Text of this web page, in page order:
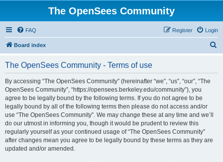
The OpenSees Community
FAQ Login
Register
Board index
The OpenSees Community - Terms of use
By accessing “The OpenSees Community” (hereinafter “we”, “us”, “our”, “The
OpenSees Community”, “https://opensees.berkeley.edu/community”), you
agree to be legally bound by the following terms. If you do not agree to be
legally bound by all of the following terms then please do not access and/or
use “The OpenSees Community”. We may change these at any time and we’ll
do our utmost in informing you, though it would be prudent to review this
regularly yourself as your continued usage of “The OpenSees Community”
after changes mean you agree to be legally bound by these terms as they are
updated and/or amended.